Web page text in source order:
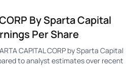
By Sparta Capital
Per Share
CAPITAL CORP by Sparta Capital
to analyst estimates over recent